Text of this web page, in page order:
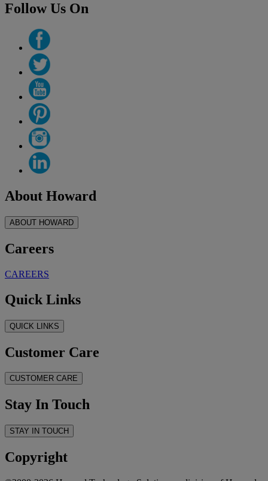
Follow Us On
About Howard
ABOUT HOWARD
Careers
CAREERS
Quick Links
QUICK LINKS
Customer Care
CUSTOMER CARE
Stay In Touch
STAY IN TOUCH
Copyright